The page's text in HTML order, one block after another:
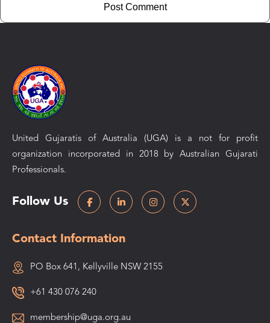
United Gujaratis of Australia (UGA) is a not for profit
organization incorporated in 2018 by Australian Gujarati
Professionals.
Follow Us
Contact Information
PO Box 641, Kellyville NSW 2155
+61 430 076 240
membership@uga.org.au